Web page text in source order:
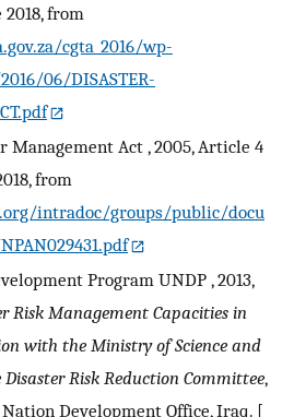
2018, from
cgta_2016/wp-
06/DISASTER-
Management Act , 2005, Article 4
from
intradoc/groups/public/docu
Program UNDP , 2013,
Risk Management Capacities in
with the Ministry of Science and
Risk Reduction Committee,
Nation Development Office, Iraq. [